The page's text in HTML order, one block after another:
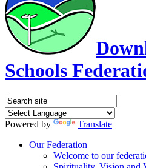
Schools
Powered by
Translate
Our Federation
Welcome to our